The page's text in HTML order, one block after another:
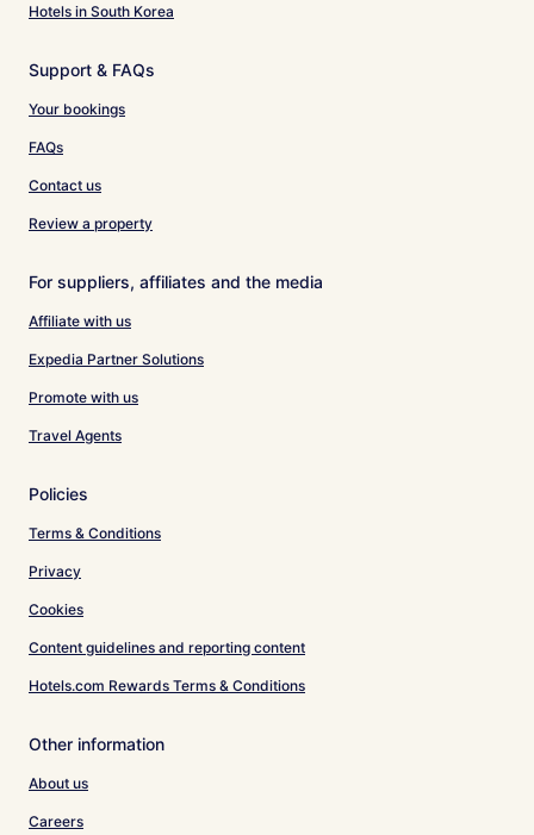
Hotels in South Korea
Support & FAQs
Your bookings
FAQs
Contact us
Review a property
For suppliers, affiliates and the media
Affiliate with us
Expedia Partner Solutions
Promote with us
Travel Agents
Policies
Terms & Conditions
Privacy
Cookies
Content guidelines and reporting content
Hotels.com Rewards Terms & Conditions
Other information
About us
Careers